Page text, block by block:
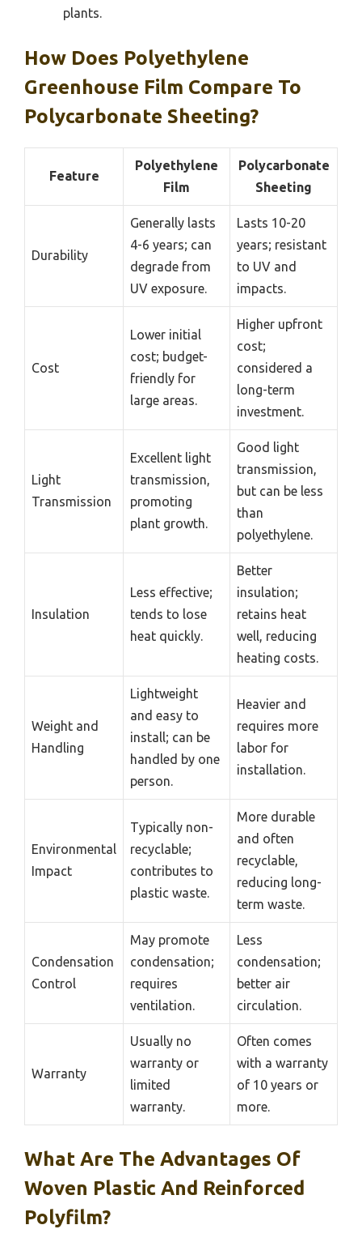
plants.
How Does Polyethylene
Greenhouse Film Compare To
Polycarbonate Sheeting?
Feature
Polyethylene
Film
Polycarbonate
Sheeting
Durability
Generally lasts
4-6 years; can
degrade from
UV exposure.
Lasts 10-20
years; resistant
to UV and
impacts.
Cost
Lower initial
cost; budget-
friendly for
large areas.
Higher upfront
cost;
considered a
long-term
investment.
Light
Transmission
Excellent light
transmission,
promoting
plant growth.
Good light
transmission,
but can be less
than
polyethylene.
Insulation
Less effective;
tends to lose
heat quickly.
Better
insulation;
retains heat
well, reducing
heating costs.
Weight and
Handling
Lightweight
and easy to
install; can be
handled by one
person.
Heavier and
requires more
labor for
installation.
Environmental
Impact
Typically non-
recyclable;
contributes to
plastic waste.
More durable
and often
recyclable,
reducing long-
term waste.
Condensation
Control
May promote
condensation;
requires
ventilation.
Less
condensation;
better air
circulation.
Warranty
Usually no
warranty or
limited
warranty.
Often comes
with a warranty
of 10 years or
more.
What Are The Advantages Of
Woven Plastic And Reinforced
Polyfilm?